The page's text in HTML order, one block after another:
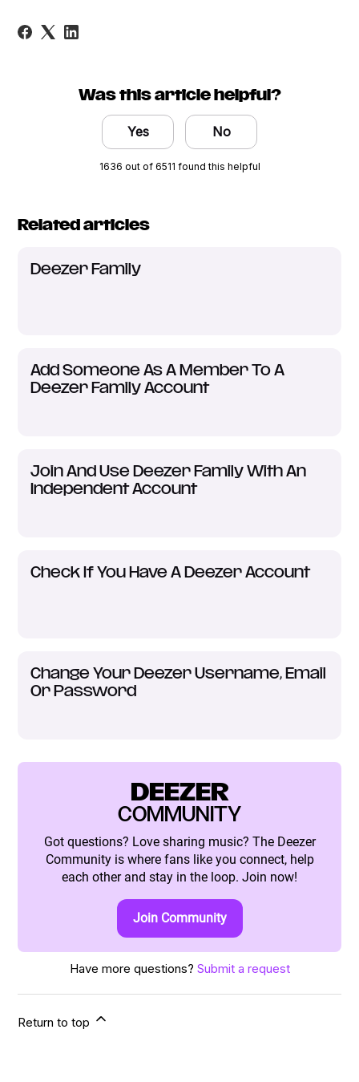
Was this article helpful?
Yes No
1636 out of 6511 found this helpful
Related articles
Deezer Family
Add Someone As A Member To A
Deezer Family Account
Join And Use Deezer Family With An
Independent Account
Check If You Have A Deezer Account
Change Your Deezer Username, Email
Or Password
DEEZER
COMMUNITY
Got questions? Love sharing music? The Deezer
Community is where fans like you connect, help
each other and stay in the loop. Join now!
Join Community
Have more questions? Submit a request
Return to top